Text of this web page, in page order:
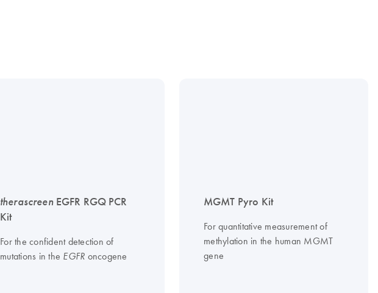
therascreenEGFR RGQ PCR
Kit
For the confident detection of
mutations in the EGFR oncogene
MGMT Pyro Kit
For quantitative measurement of
methylation in the human MGMT
gene